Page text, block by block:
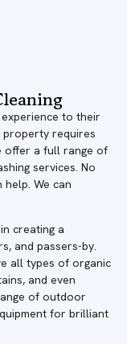
to their
requires
offer a full range of
services. No
We can
creating a
and passers-by.
all types of organic
and even
of outdoor
for brilliant